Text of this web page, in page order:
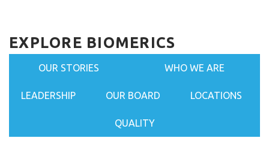
EXPLORE BIOMERICS
OUR STORIES WHO WE ARE
LEADERSHIP OUR BOARD LOCATIONS
QUALITY